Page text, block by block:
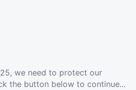
we need to protect our
the button below to continue...